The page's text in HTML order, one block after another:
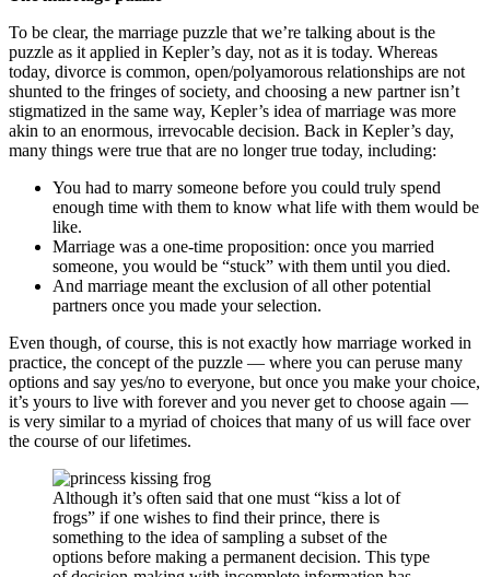
To be clear, the marriage puzzle that we’re talking about is the
puzzle as it applied in Kepler’s day, not as it is today. Whereas
today, divorce is common, open/polyamorous relationships are not
shunted to the fringes of society, and choosing a new partner isn’t
stigmatized in the same way, Kepler’s idea of marriage was more
akin to an enormous, irrevocable decision. Back in Kepler’s day,
many things were true that are no longer true today, including:
You had to marry someone before you could truly spend
enough time with them to know what life with them would be
like.
Marriage was a one-time proposition: once you married
someone, you would be “stuck” with them until you died.
And marriage meant the exclusion of all other potential
partners once you made your selection.
Even though, of course, this is not exactly how marriage worked in
practice, the concept of the puzzle — where you can peruse many
options and say yes/no to everyone, but once you make your choice,
it’s yours to live with forever and you never get to choose again —
is very similar to a myriad of choices that many of us will face over
the course of our lifetimes.
Although it’s often said that one must “kiss a lot of
frogs” if one wishes to find their prince, there is
something to the idea of sampling a subset of the
options before making a permanent decision. This type